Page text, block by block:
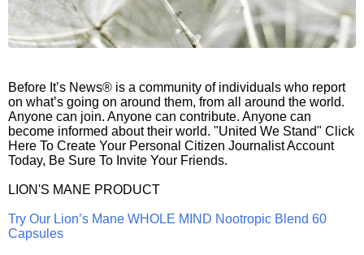
Before It’s News® is a community of individuals who report
on what’s going on around them, from all around the world.
Anyone can join. Anyone can contribute. Anyone can
become informed about their world. "United We Stand" Click
Here To Create Your Personal Citizen Journalist Account
Today, Be Sure To Invite Your Friends.
LION'S MANE PRODUCT
Try Our Lion’s Mane WHOLE MIND Nootropic Blend 60
Capsules